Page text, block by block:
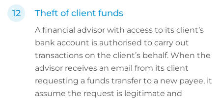
Theft of client funds
A financial advisor with access to its client’s
bank account is authorised to carry out
transactions on the client’s behalf. When the
advisor receives an email from its client
requesting a funds transfer to a new payee, it
assume the request is legitimate and